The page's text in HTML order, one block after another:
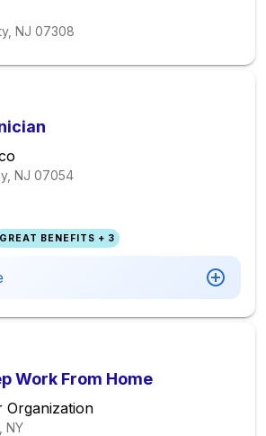
NJ 07308
NJ 07054
GREAT BENEFITS + 3
Work From Home
Organization
NY